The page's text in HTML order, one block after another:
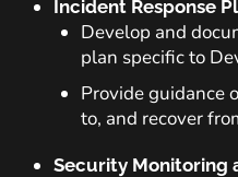
Incident Response
Develop and
plan specific to
Provide guidance
to, and recover
Security Monitoring